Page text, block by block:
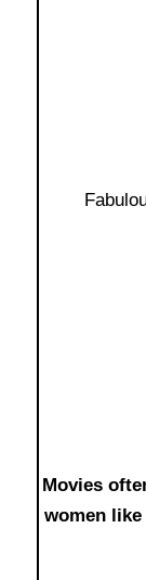
Movies
women